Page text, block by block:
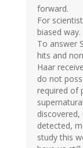
forward.
For
biased way.
To answer
hits and
Haar
do not
required of
detected,
study this